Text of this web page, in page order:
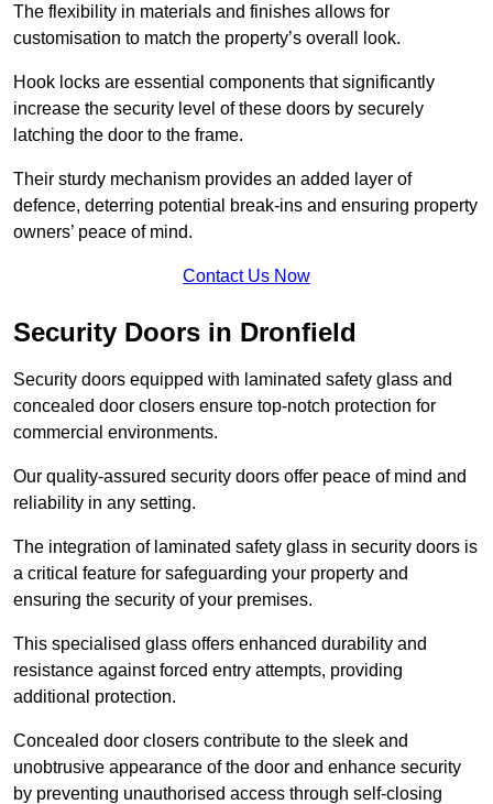
The flexibility in materials and finishes allows for
customisation to match the property’s overall look.
Hook locks are essential components that significantly
increase the security level of these doors by securely
latching the door to the frame.
Their sturdy mechanism provides an added layer of
defence, deterring potential break-ins and ensuring property
owners’ peace of mind.
Contact Us Now
Security Doors in Dronfield
Security doors equipped with laminated safety glass and
concealed door closers ensure top-notch protection for
commercial environments.
Our quality-assured security doors offer peace of mind and
reliability in any setting.
The integration of laminated safety glass in security doors is
a critical feature for safeguarding your property and
ensuring the security of your premises.
This specialised glass offers enhanced durability and
resistance against forced entry attempts, providing
additional protection.
Concealed door closers contribute to the sleek and
unobtrusive appearance of the door and enhance security
by preventing unauthorised access through self-closing